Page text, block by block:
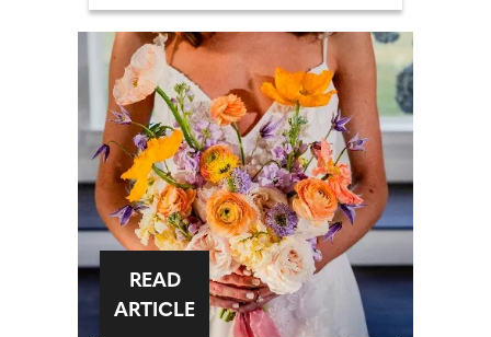
READ
ARTICLE